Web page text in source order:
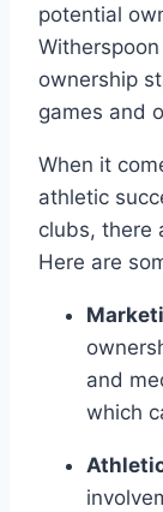
potential
ownership
games and
When it
athletic
clubs, there
Here are
and
which